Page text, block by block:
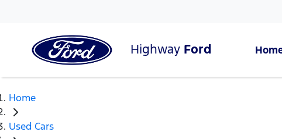
Highway Ford
Home
Used Cars